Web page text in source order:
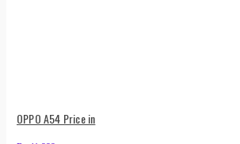
OPPO A54 Price in